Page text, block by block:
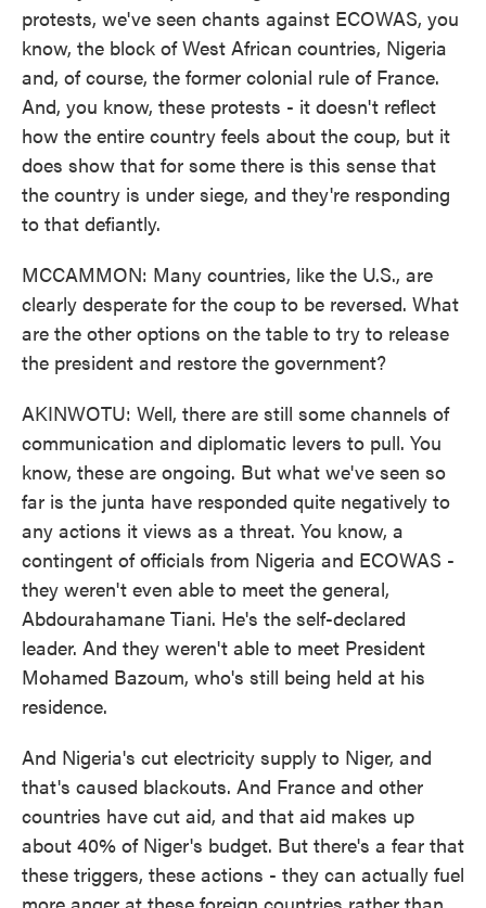
protests, we've seen chants against ECOWAS, you
know, the block of West African countries, Nigeria
and, of course, the former colonial rule of France.
And, you know, these protests - it doesn't reflect
how the entire country feels about the coup, but it
does show that for some there is this sense that
the country is under siege, and they're responding
to that defiantly.
MCCAMMON: Many countries, like the U.S., are
clearly desperate for the coup to be reversed. What
are the other options on the table to try to release
the president and restore the government?
AKINWOTU: Well, there are still some channels of
communication and diplomatic levers to pull. You
know, these are ongoing. But what we've seen so
far is the junta have responded quite negatively to
any actions it views as a threat. You know, a
contingent of officials from Nigeria and ECOWAS -
they weren't even able to meet the general,
Abdourahamane Tiani. He's the self-declared
leader. And they weren't able to meet President
Mohamed Bazoum, who's still being held at his
residence.
And Nigeria's cut electricity supply to Niger, and
that's caused blackouts. And France and other
countries have cut aid, and that aid makes up
about 40% of Niger's budget. But there's a fear that
these triggers, these actions - they can actually fuel